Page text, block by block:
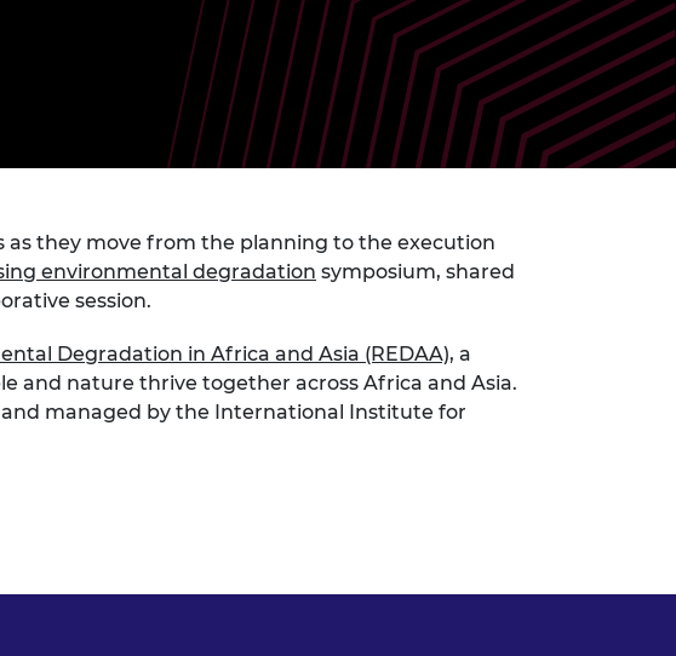
Leverhulme Trust
Research Fellowships
Research Chairs and
Senior Research
Research Fellowships
Engagement programme
Inclusive leadership
The Lord Bhattacharyya
Engineering Education
Northern Ireland
Engineering Education
Sainsbury Management
Fellowships
they move from the planning to the execution
environmental degradation symposium, shared
session.
Degradation in Africa and Asia (REDAA), a
and nature thrive together across Africa and Asia.
managed by the International Institute for